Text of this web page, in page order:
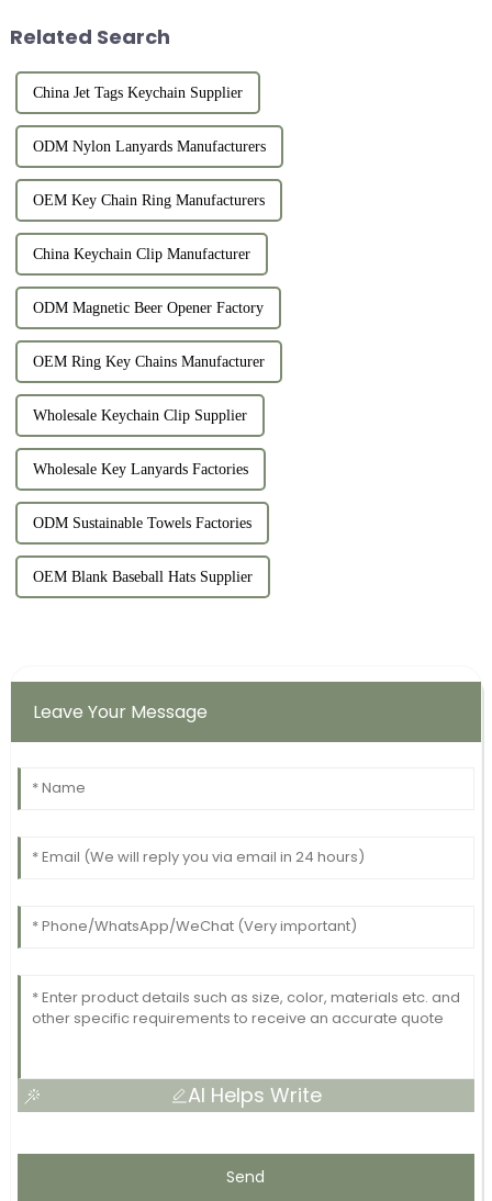
Related Search
China Jet Tags Keychain Supplier
ODM Nylon Lanyards Manufacturers
OEM Key Chain Ring Manufacturers
China Keychain Clip Manufacturer
ODM Magnetic Beer Opener Factory
OEM Ring Key Chains Manufacturer
Wholesale Keychain Clip Supplier
Wholesale Key Lanyards Factories
ODM Sustainable Towels Factories
OEM Blank Baseball Hats Supplier
Leave Your Message
AI Helps Write
Send